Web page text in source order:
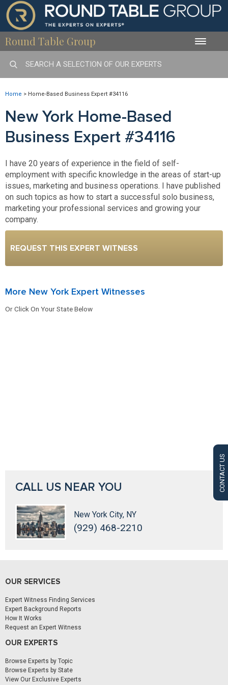
Round Table Group Toggle
CONTACT US
Home > Home-Based Business Expert #34116
New York Home-Based
Business Expert #34116
I have 20 years of experience in the field of self-
employment with specific knowledge in the areas of start-up
issues, marketing and business operations. I have published
on such topics as how to start a successful solo business,
marketing your professional services and growing your
company.
REQUEST THIS EXPERT WITNESS
More New York Expert Witnesses
Or Click On Your State Below
CALL US NEAR YOU
New York City, NY
(929) 468-2210
OUR SERVICES
Expert Witness Finding Services
Expert Background Reports
How It Works
Request an Expert Witness
OUR EXPERTS
Browse Experts by Topic
Browse Experts by State
View Our Exclusive Experts